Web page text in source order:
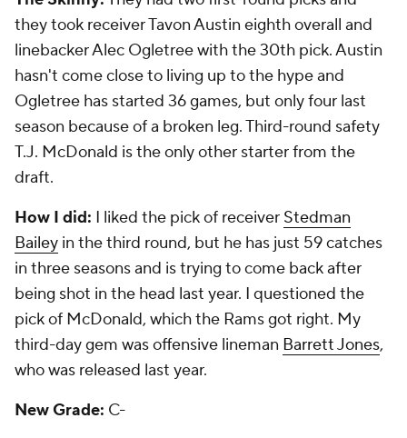
2013 Grade: B
The Skinny:The Dolphins made the move to the
third spot in a trade with Oakland and tookDion
Jordan. That has been a disaster. Those are the
types of moves that take down franchises. They
blew two of their next three picks as well on corners
Jamar Taylor
starter, was their other third-round pick. The best
picks were fourth-round linebacker Jelani Jenkins,
who has 27 starts the past two seasons, and fifth-
round tight end Dion Sims, who is also a starter.
How I did:I liked the pick of Taylor in the second
round, but questioned the move to get Jordan.
one.